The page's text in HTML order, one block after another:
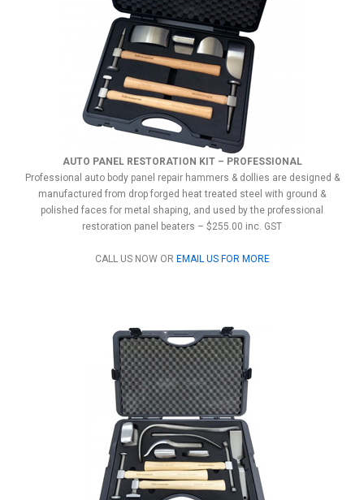
AUTO PANEL RESTORATION KIT – PROFESSIONAL
Professional auto body panel repair hammers & dollies are designed &
manufactured from drop forged heat treated steel with ground &
polished faces for metal shaping, and used by the professional
restoration panel beaters – $255.00 inc. GST
CALL US NOW OR EMAIL US FOR MORE